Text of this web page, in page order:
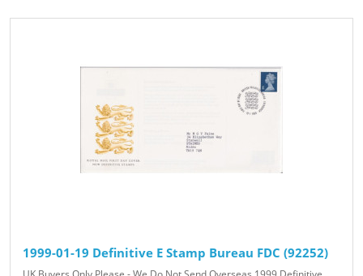
1999-01-19 Definitive E Stamp Bureau FDC (92252)